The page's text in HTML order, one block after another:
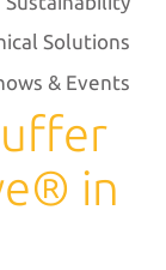
in
Solutions
& Events